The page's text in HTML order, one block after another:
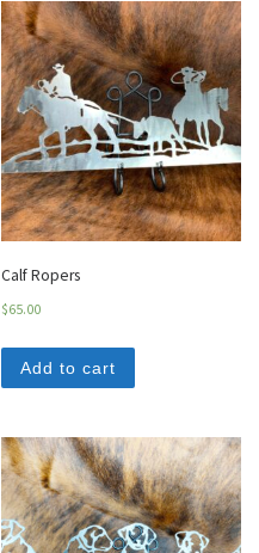
Calf Ropers
$65.00
Add to cart